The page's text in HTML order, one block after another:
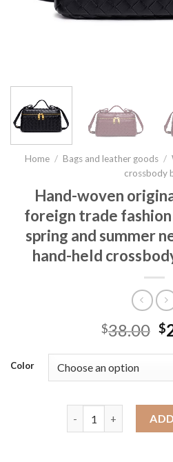
Home / Bags and leather goods /
crossbody
Hand-woven
foreign trade fashion
spring and summer
hand-held
$38.00 $
Color